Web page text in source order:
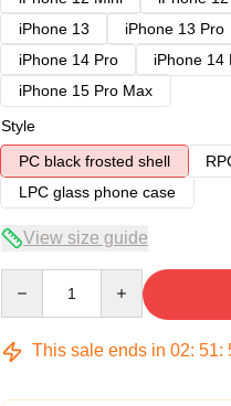
iPhone 13
iPhone 13 Pro
iPhone 14 Pro
iPhone 14
iPhone 15 Pro Max
Style
PC black frosted shell
LPC glass phone case
View size guide
This sale ends in 02: 51: